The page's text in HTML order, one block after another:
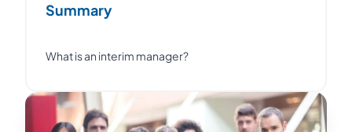
Summary
What is an interim manager?